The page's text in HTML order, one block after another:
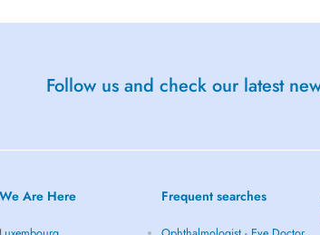
Follow us and check our latest
We Are Here Frequent searches